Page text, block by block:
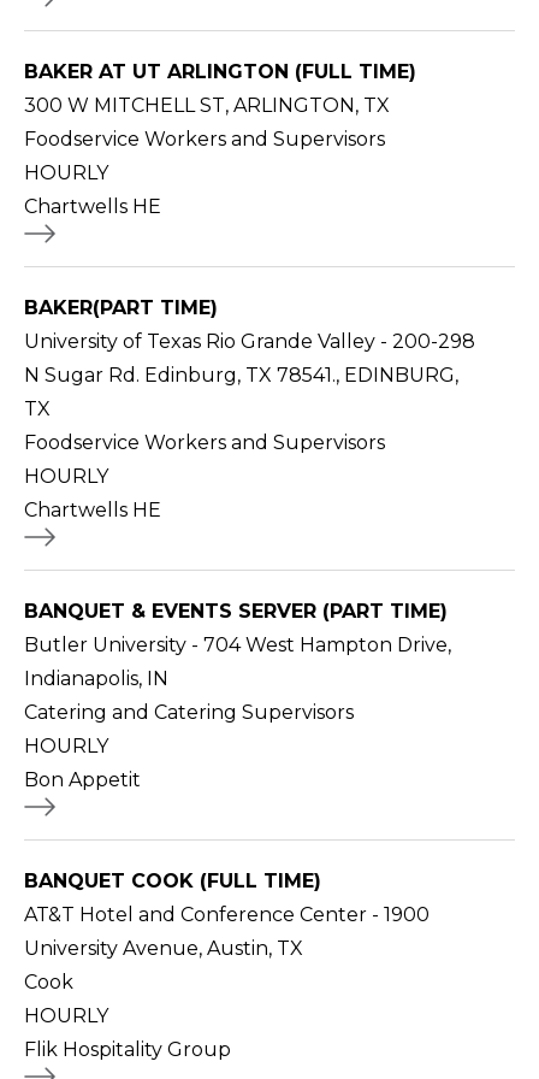
BAKER AT UT ARLINGTON (FULL TIME)
300 W MITCHELL ST, ARLINGTON, TX
Foodservice Workers and Supervisors
HOURLY
Chartwells HE
BAKER(PART TIME)
University of Texas Rio Grande Valley - 200-298
N Sugar Rd. Edinburg, TX 78541., EDINBURG,
TX
Foodservice Workers and Supervisors
HOURLY
Chartwells HE
BANQUET & EVENTS SERVER (PART TIME)
Butler University - 704 West Hampton Drive,
Indianapolis, IN
Catering and Catering Supervisors
HOURLY
Bon Appetit
BANQUET COOK (FULL TIME)
AT&T Hotel and Conference Center - 1900
University Avenue, Austin, TX
Cook
HOURLY
Flik Hospitality Group